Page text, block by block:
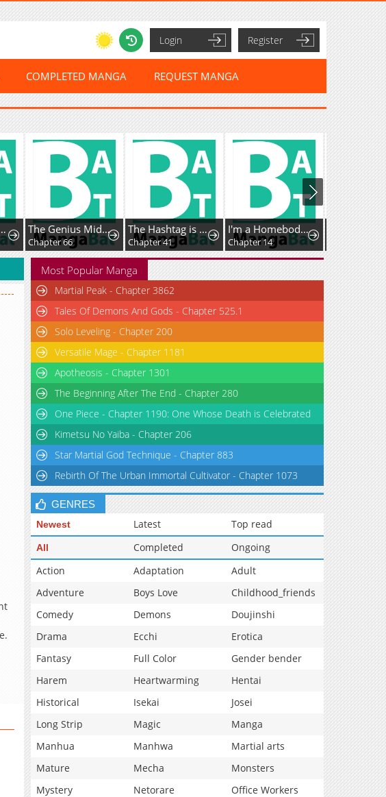
Login Register
COMPLETED MANGA REQUEST MANGA
The Genius Midfielder’s Passes are Special
Chapter 66
The Hashtag is First Love
Chapter 41
I'm a Homebody, but I Ended Up Possessing a Character in a Devastating Confinement Novel (Pre-serialization)
Chapter 14
Most Popular Manga
Martial Peak - Chapter 3862
Tales Of Demons And Gods - Chapter 525.1
Solo Leveling - Chapter 200
Versatile Mage - Chapter 1181
Apotheosis - Chapter 1301
The Beginning After The End - Chapter 280
One Piece - Chapter 1190: One Whose Death is Celebrated
Kimetsu No Yaiba - Chapter 206
Star Martial God Technique - Chapter 883
Rebirth Of The Urban Immortal Cultivator - Chapter 1073
GENRES
Newest Latest Top read
All Completed
Ongoing
Action
Adaptation
Adult
Adventure
Boys Love
Childhood_friends
Comedy
Demons
Doujinshi
Drama
Ecchi
Erotica
Fantasy
Full Color
Gender bender
Harem
Heartwarming
Hentai
Historical
Isekai
Josei
Long Strip
Magic
Manga
Manhua
Manhwa
Martial arts
Mature
Mecha
Monsters
Mystery
Netorare
Office Workers